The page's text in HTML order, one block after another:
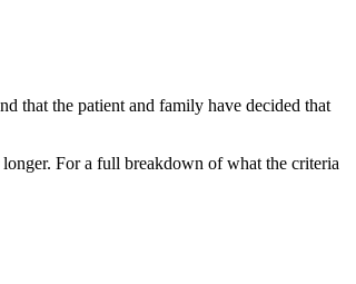
that the patient and family have decided that
For a full breakdown of what the criteria